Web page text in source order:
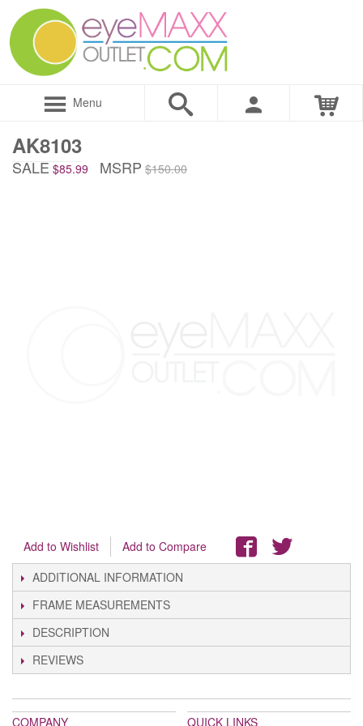
Menu
AK8103
SALE $85.99 MSRP $150.00
Add to Wishlist
Add to Compare
ADDITIONAL INFORMATION
FRAME MEASUREMENTS
DESCRIPTION
REVIEWS
COMPANY QUICK LINKS